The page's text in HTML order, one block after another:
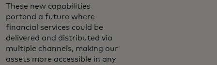
These new capabilities
portend a future where
financial services could be
delivered and distributed via
multiple channels, making our
assets more accessible in any